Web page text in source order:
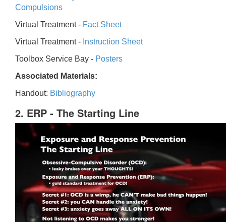
Compulsions
Virtual Treatment - Fact Sheet
Virtual Treatment - Instruction Sheet
Toolbox Service Bay - Posters
Associated Materials:
Handout: Bibliography
2. ERP - The Starting Line